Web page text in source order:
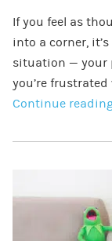
If you feel as
into a corner,
situation — your
you’re
Continue